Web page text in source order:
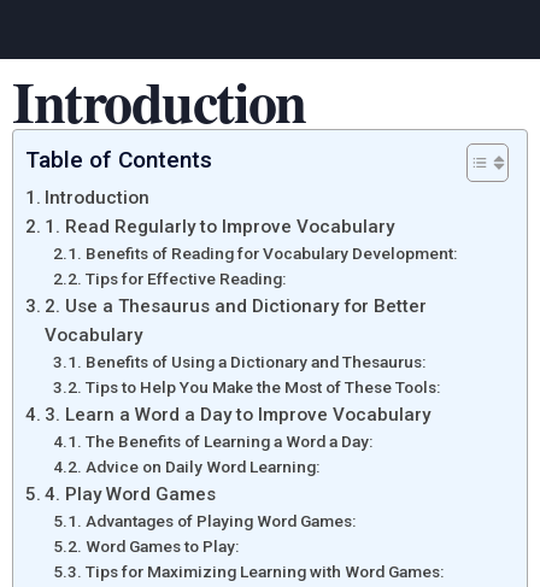
Introduction
Table of Contents
Introduction
1. Read Regularly to Improve Vocabulary
Benefits of Reading for Vocabulary Development:
Tips for Effective Reading:
2. Use a Thesaurus and Dictionary for Better
Vocabulary
Benefits of Using a Dictionary and Thesaurus:
Tips to Help You Make the Most of These Tools:
3. Learn a Word a Day to Improve Vocabulary
The Benefits of Learning a Word a Day:
Advice on Daily Word Learning:
4. Play Word Games
Advantages of Playing Word Games:
Word Games to Play:
Tips for Maximizing Learning with Word Games: